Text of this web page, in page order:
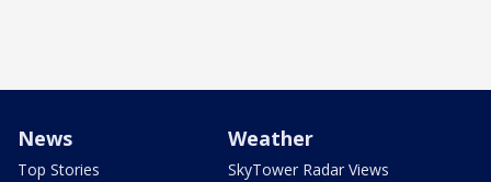
News
Top Stories
Weather
SkyTower Radar Views